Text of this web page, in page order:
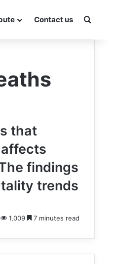
Contact us
that
findings
trends
1,009 7 minutes read